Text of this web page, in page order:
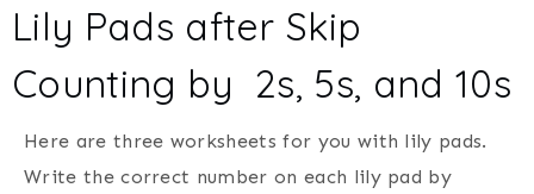
Lily Pads after Skip
Counting by 2s, 5s, and 10s
Here are three worksheets for you with lily pads.
Write the correct number on each lily pad by